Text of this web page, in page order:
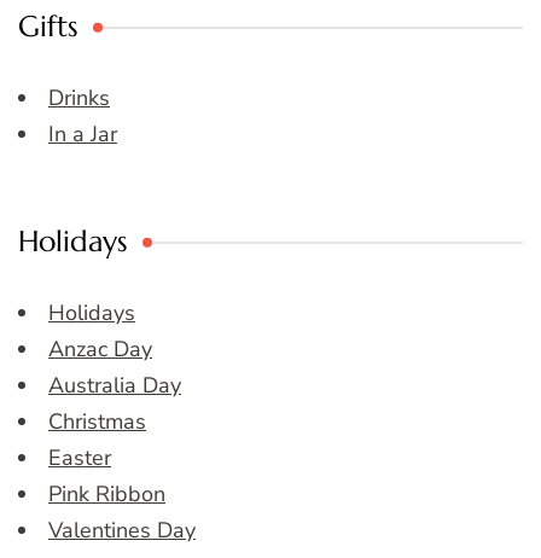
Gifts
Drinks
In a Jar
Holidays
Holidays
Anzac Day
Australia Day
Christmas
Easter
Pink Ribbon
Valentines Day